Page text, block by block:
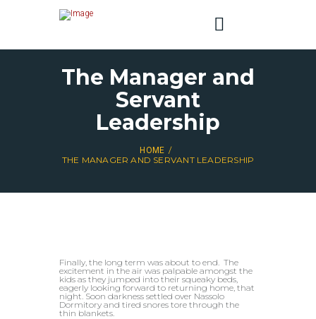
The Manager and
Servant
Leadership
HOME
THE MANAGER AND SERVANT LEADERSHIP
Finally, the long term was about to end. The
excitement in the air was palpable amongst the
kids as they jumped into their squeaky beds,
eagerly looking forward to returning home, that
night. Soon darkness settled over Nassolo
Dormitory and tired snores tore through the
thin blankets.